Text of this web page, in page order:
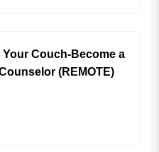
Couch-Become a
(REMOTE)